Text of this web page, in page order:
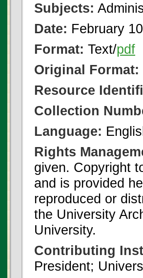
Subjects:
Date: February
Format: Text/pdf
Original Format:
Resource
Collection
Language:
Rights
given. Copyright
and is provided
reproduced or
the University
University.
Contributing
President;